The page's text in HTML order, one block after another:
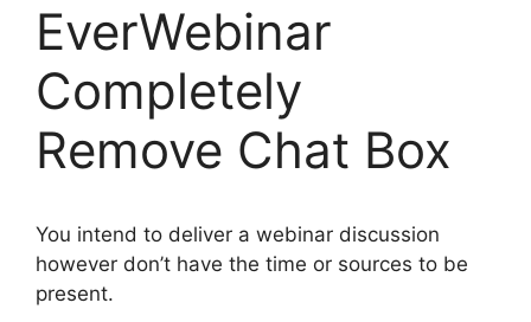
EverWebinar
Completely
Remove Chat Box
You intend to deliver a webinar discussion
however don’t have the time or sources to be
present.